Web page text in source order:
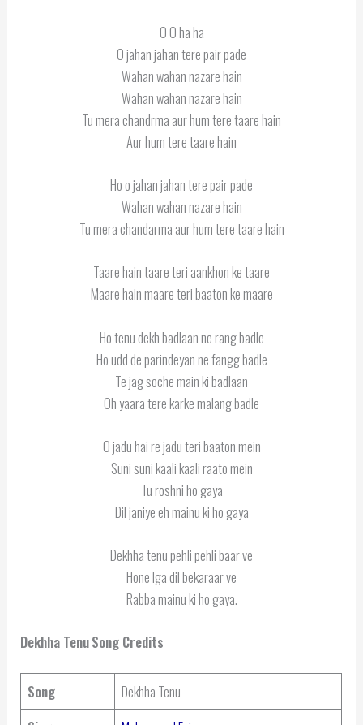
O O ha ha
O jahan jahan tere pair pade
Wahan wahan nazare hain
Wahan wahan nazare hain
Tu mera chandrma aur hum tere taare hain
Aur hum tere taare hain
Ho o jahan jahan tere pair pade
Wahan wahan nazare hain
Tu mera chandarma aur hum tere taare hain
Taare hain taare teri aankhon ke taare
Maare hain maare teri baaton ke maare
Ho tenu dekh badlaan ne rang badle
Ho udd de parindeyan ne fangg badle
Te jag soche main ki badlaan
Oh yaara tere karke malang badle
O jadu hai re jadu teri baaton mein
Suni suni kaali kaali raato mein
Tu roshni ho gaya
Dil janiye eh mainu ki ho gaya
Dekhha tenu pehli pehli baar ve
Hone lga dil bekaraar ve
Rabba mainu ki ho gaya.
Dekhha TenuSong Credits
Song
Dekhha Tenu